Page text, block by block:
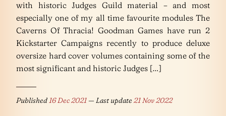
with historic Judges Guild material – and most
especially one of my all time favourite modules The
Caverns Of Thracia! Goodman Games have run 2
Kickstarter Campaigns recently to produce deluxe
oversize hard cover volumes containing some of the
most significant and historic Judges […]
Published 16 Dec 2021— Last update21 Nov 2022